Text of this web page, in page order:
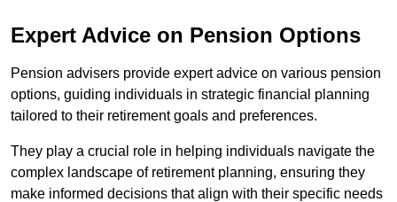
Expert Advice on Pension Options
Pension advisers provide expert advice on various pension
options, guiding individuals in strategic financial planning
tailored to their retirement goals and preferences.
They play a crucial role in helping individuals navigate the
complex landscape of retirement planning, ensuring they
make informed decisions that align with their specific needs